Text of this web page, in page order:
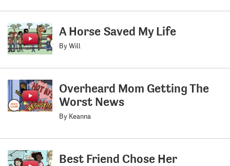
A Horse Saved My Life
By Will
Overheard Mom Getting The
Worst News
By Keanna
Best Friend Chose Her